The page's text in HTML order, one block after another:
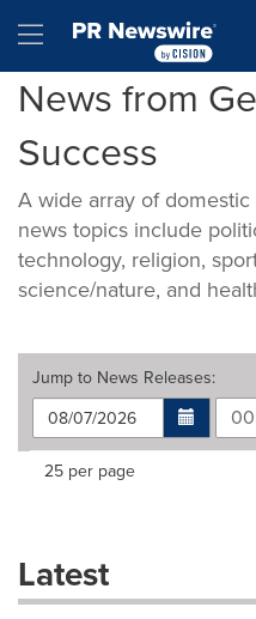
Hamburger menu
News from
Success
A wide array of
news topics include
technology, religion,
science/nature, and
Jump to News Releases:
Making
dropdown
will
Items per page:
25 per page
Latest